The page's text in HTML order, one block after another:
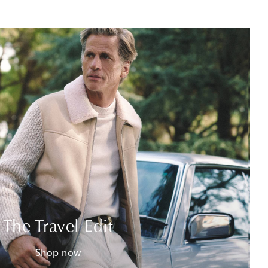
The Travel Edit
Shop now